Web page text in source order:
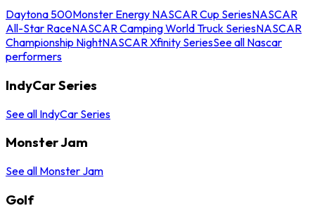
Daytona 500Monster Energy NASCAR Cup SeriesNASCAR
All-Star RaceNASCAR Camping World Truck SeriesNASCAR
Championship NightNASCAR Xfinity SeriesSee all Nascar
performers
IndyCar Series
See all IndyCar Series
Monster Jam
See all Monster Jam
Golf